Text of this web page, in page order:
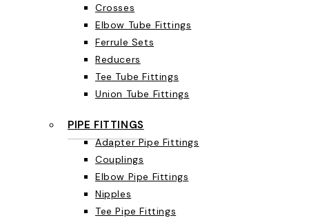
Crosses
Elbow Tube Fittings
Ferrule Sets
Reducers
Tee Tube Fittings
Union Tube Fittings
PIPE FITTINGS
Adapter Pipe Fittings
Couplings
Elbow Pipe Fittings
Nipples
Tee Pipe Fittings